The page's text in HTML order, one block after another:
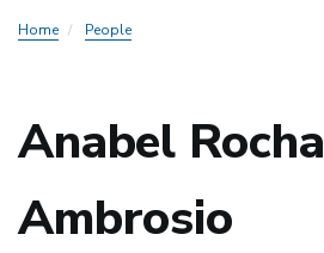
toHome People
Anabel Rocha
Ambrosio